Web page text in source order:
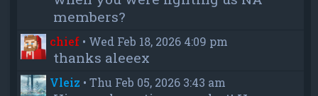
members?
chief • Wed Feb 18, 2026 4:09 pm
thanks aleeex
Vleiz •Thu Feb 05, 2026 3:43 am